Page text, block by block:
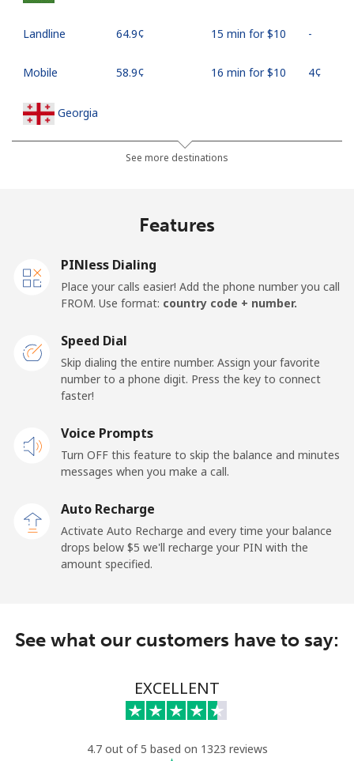
Landline ⁦64.9¢⁩ 15 min for ⁦$10⁩ -
Mobile ⁦58.9¢⁩ 16 min for ⁦$10⁩ ⁦4¢⁩
Georgia
⁦32.5¢⁩ 30 min for ⁦$10⁩
Landline
⁦$10⁩
Ghana
Landline ⁦33.9¢⁩
⁦27.5¢⁩ 36 min for ⁦$10⁩
Gibraltar
Landline ⁦9.9¢⁩
101 min for
Greece
⁦1.5¢⁩
665 min for
⁦$10⁩
⁦1.6¢⁩
625 min for
See more destinations
Features
PINless Dialing
Place your calls easier! Add the phone number you call
FROM. Use format: country code + number.
Speed Dial
Skip dialing the entire number. Assign your favorite
number to a phone digit. Press the key to connect
faster!
Voice Prompts
Turn OFF this feature to skip the balance and minutes
messages when you make a call.
Auto Recharge
Activate Auto Recharge and every time your balance
drops below ⁦$5⁩ we'll recharge your PIN with the
amount specified.
See what our customers have to say:
EXCELLENT
4.7 out of 5 based on 1323 reviews